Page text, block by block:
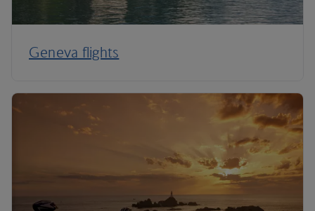
Geneva flights